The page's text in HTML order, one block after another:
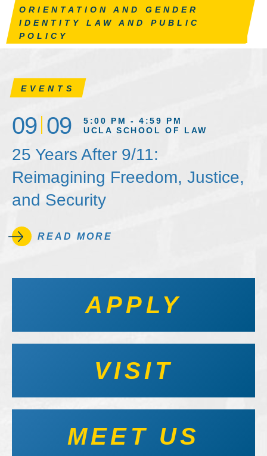
ORIENTATION AND GENDER
IDENTITY LAW AND PUBLIC
POLICY
EVENTS
09 09
5:00 PM - 4:59 PM
UCLA SCHOOL OF LAW
25 Years After 9/11:
Reimagining Freedom, Justice,
and Security
READ MORE
APPLY
VISIT
MEET US